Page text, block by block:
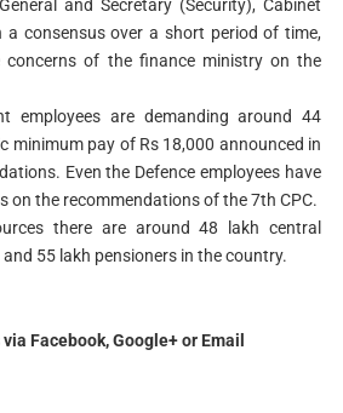
and Secretary (Security), Cabinet
a consensus over a short period of time,
concerns of the finance ministry on the
employees are demanding around 44
minimum pay of Rs 18,000 announced in
Even the Defence employees have
on the recommendations of the 7th CPC.
there are around 48 lakh central
55 lakh pensioners in the country.
Facebook, Google+ or Email